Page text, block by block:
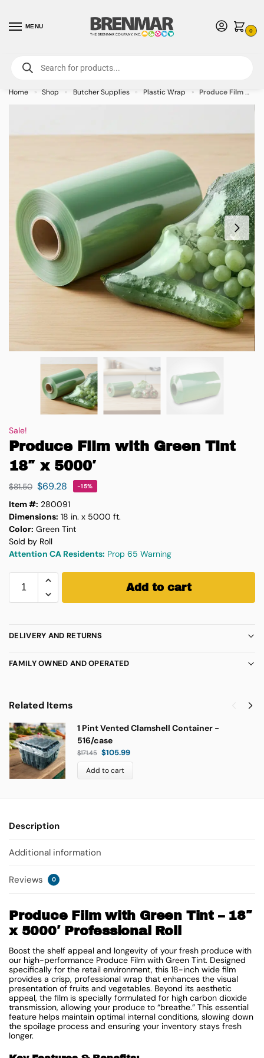
MENU
0
For International Orders (Outside of USA & Canada) Call us at 1-800-783-
7759- Minimum Order $15 USD
Home » Shop » Butcher Supplies » Plastic Wrap » Produce Film with Green Tint 18″ x 5000′
Sale!
Produce Film with Green Tint
18″ x 5000′
$81.50 $69.28 -15%
Item #: 280091
Dimensions: 18 in. x 5000 ft.
Color: Green Tint
Sold by Roll
Attention CA Residents: Prop 65 Warning
Add to cart
DELIVERY AND RETURNS
FAMILY OWNED AND OPERATED
Related Items
1 Pint Vented Clamshell Container -
516/case
$171.45 $105.99
Add to cart
Description
Additional information
Reviews 0
Produce Film with Green Tint – 18″
x 5000′ Professional Roll
Boost the shelf appeal and longevity of your fresh produce with
our high-performance Produce Film with Green Tint. Designed
specifically for the retail environment, this 18-inch wide film
provides a crisp, professional wrap that enhances the visual
presentation of fruits and vegetables. Beyond its aesthetic
appeal, the film is specially formulated for high carbon dioxide
transmission, allowing your produce to “breathe.” This essential
feature helps maintain optimal internal conditions, slowing down
the spoilage process and ensuring your inventory stays fresh
longer.